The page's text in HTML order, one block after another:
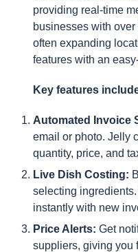
providing real-time
businesses with
often expanding
features with an
Key features
Automated Invoice
email or photo. Jelly
quantity, price, and
Live Dish Costing:
selecting
instantly with new
Price Alerts: Get
suppliers, giving you